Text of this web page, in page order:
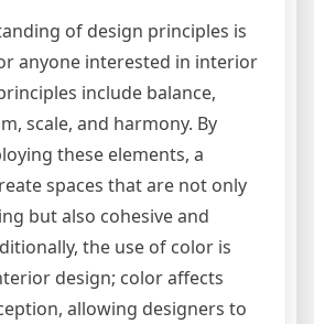
of design principles is
anyone interested in interior
include balance,
scale, and harmony. By
these elements, a
spaces that are not only
but also cohesive and
the use of color is
design; color affects
allowing designers to